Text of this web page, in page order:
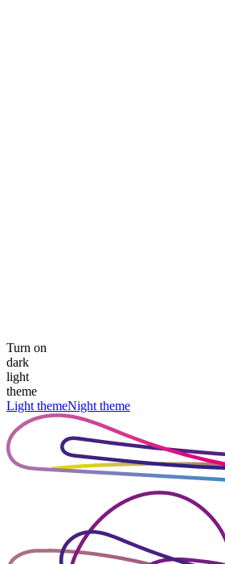
Turn on
dark
light
theme
Light themeNight theme